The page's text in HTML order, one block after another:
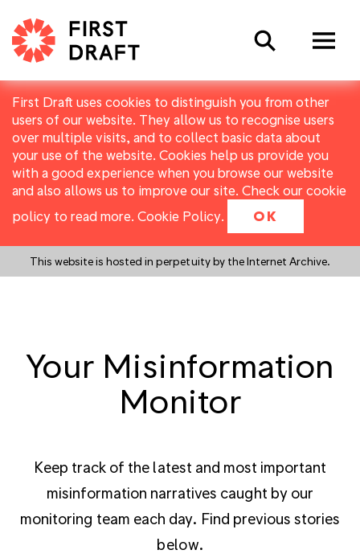
First Draft uses cookies to distinguish you from other
users of our website. They allow us to recognise users
over multiple visits, and to collect basic data about
your use of the website. Cookies help us provide you
with a good experience when you browse our website
and also allows us to improve our site. Check our cookie
policy to read more. Cookie Policy. OK
This website is hosted in perpetuity by the Internet Archive.
Search
Your Misinformation
Monitor
Keep track of the latest and most important
misinformation narratives caught by our
monitoring team each day. Find previous stories
below.